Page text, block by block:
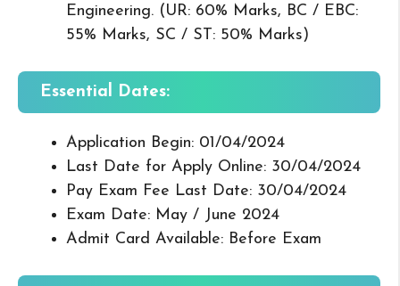
Engineering. (UR: 60% Marks, BC / EBC:
55% Marks, SC / ST: 50% Marks)
Essential Dates:
Application Begin: 01/04/2024
Last Date for Apply Online: 30/04/2024
Pay Exam Fee Last Date: 30/04/2024
Exam Date: May / June 2024
Admit Card Available: Before Exam